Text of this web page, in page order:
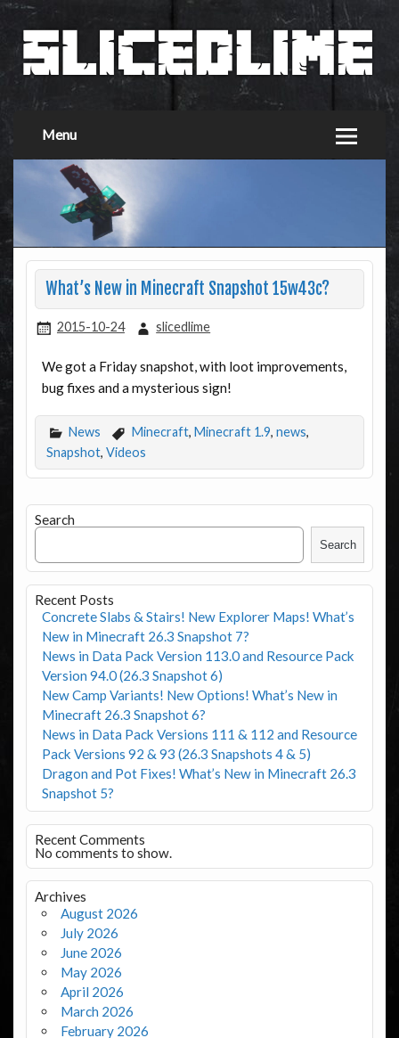
Menu
What’s New in Minecraft Snapshot 15w43c?
2015-10-24 slicedlime
We got a Friday snapshot, with loot improvements,
bug fixes and a mysterious sign!
News Minecraft, Minecraft 1.9, news,
Snapshot, Videos
Search
Search
Recent Posts
Concrete Slabs & Stairs! New Explorer Maps! What’s
New in Minecraft 26.3 Snapshot 7?
News in Data Pack Version 113.0 and Resource Pack
Version 94.0 (26.3 Snapshot 6)
New Camp Variants! New Options! What’s New in
Minecraft 26.3 Snapshot 6?
News in Data Pack Versions 111 & 112 and Resource
Pack Versions 92 & 93 (26.3 Snapshots 4 & 5)
Dragon and Pot Fixes! What’s New in Minecraft 26.3
Snapshot 5?
Recent Comments
No comments to show.
Archives
August 2026
July 2026
June 2026
May 2026
April 2026
March 2026
February 2026